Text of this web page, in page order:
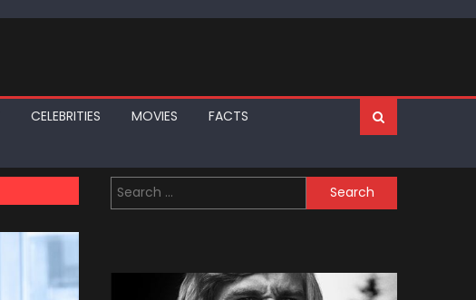
CELEBRITIES MOVIES
FACTS
Search
for: